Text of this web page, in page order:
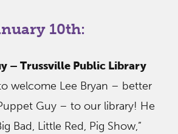
10th:
– Trussville Public Library
welcome Lee Bryan – better
Guy – to our library! He
Bad, Little Red, Pig Show,”